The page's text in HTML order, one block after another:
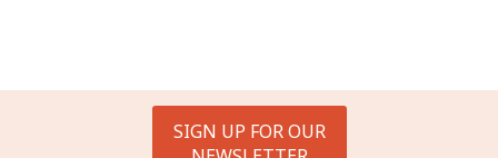
SIGN UP FOR OUR